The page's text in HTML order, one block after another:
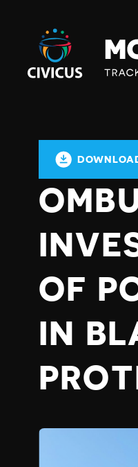
Civicus
Monitor
OF
IN